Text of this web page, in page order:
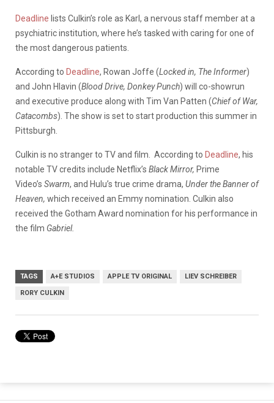
Deadline lists Culkin’s role as Karl, a nervous staff member at a
psychiatric institution, where he’s tasked with caring for one of
the most dangerous patients.
According to Deadline, Rowan Joffe (Locked in, The Informer)
and John Hlavin (Blood Drive, Donkey Punch) will co-showrun
and executive produce along with Tim Van Patten (Chief of War,
Catacombs). The show is set to start production this summer in
Pittsburgh.
Culkin is no stranger to TV and film. According to Deadline, his
notable TV credits include Netflix’s Black Mirror, Prime
Video’s Swarm, and Hulu’s true crime drama, Under the Banner of
Heaven, which received an Emmy nomination. Culkin also
received the Gotham Award nomination for his performance in
the film Gabriel.
TAGS A+E STUDIOS APPLE TV ORIGINAL LIEV SCHREIBER
RORY CULKIN